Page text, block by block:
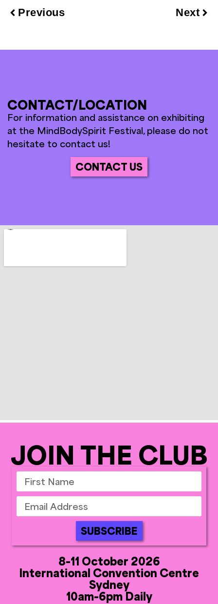
Previous Next
CONTACT/LOCATION
For information and assistance on exhibiting
at the MindBodySpirit Festival, please do not
hesitate to contact us!
CONTACT US
JOIN THE CLUB
SUBSCRIBE
8-11 October 2026
International Convention Centre
Sydney
10am-6pm Daily